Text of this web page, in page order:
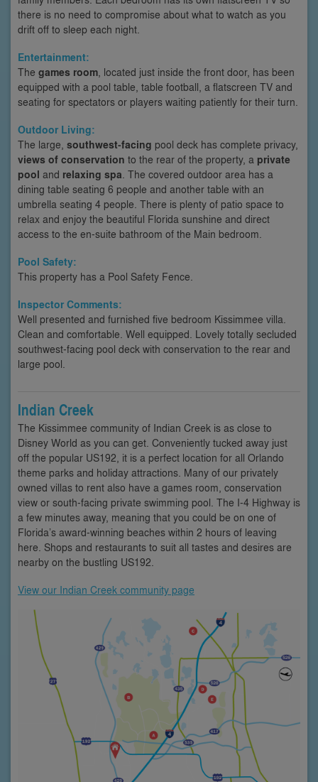
there is no need to compromise about what to watch as you
drift off to sleep each night.
Entertainment:
The games room, located just inside the front door, has been
equipped with a pool table, table football, a flatscreen TV and
seating for spectators or players waiting patiently for their turn.
Outdoor Living:
The large, southwest-facing pool deck has complete privacy,
views of conservation to the rear of the property, a private
pool and relaxing spa. The covered outdoor area has a
dining table seating 6 people and another table with an
umbrella seating 4 people. There is plenty of patio space to
relax and enjoy the beautiful Florida sunshine and direct
access to the en-suite bathroom of the Main bedroom.
Pool Safety:
This property has a Pool Safety Fence.
Inspector Comments:
Well presented and furnished five bedroom Kissimmee villa.
Clean and comfortable. Well equipped. Lovely totally secluded
southwest-facing pool deck with conservation to the rear and
large pool.
Indian Creek
The Kissimmee community of Indian Creek is as close to
Disney World as you can get. Conveniently tucked away just
off the popular US192, it is a perfect location for all Orlando
theme parks and holiday attractions. Many of our privately
owned villas to rent also have a games room, conservation
view or south-facing private swimming pool. The I-4 Highway is
a few minutes away, meaning that you could be on one of
Florida’s award-winning beaches within 2 hours of leaving
here. Shops and restaurants to suit all tastes and desires are
nearby on the bustling US192.
View our Indian Creek community page